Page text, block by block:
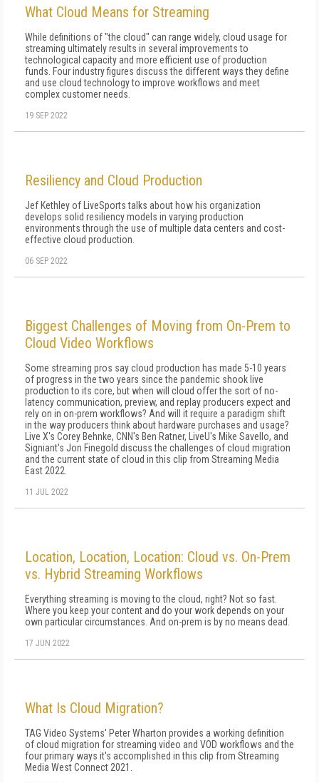
What Cloud Means for Streaming
While definitions of "the cloud" can range widely, cloud usage for
streaming ultimately results in several improvements to
technological capacity and more efficient use of production
funds. Four industry figures discuss the different ways they define
and use cloud technology to improve workflows and meet
complex customer needs.
19 SEP 2022
Resiliency and Cloud Production
Jef Kethley of LiveSports talks about how his organization
develops solid resiliency models in varying production
environments through the use of multiple data centers and cost-
effective cloud production.
06 SEP 2022
Biggest Challenges of Moving from On-Prem to
Cloud Video Workflows
Some streaming pros say cloud production has made 5-10 years
of progress in the two years since the pandemic shook live
production to its core, but when will cloud offer the sort of no-
latency communication, preview, and replay producers expect and
rely on in on-prem workflows? And will it require a paradigm shift
in the way producers think about hardware purchases and usage?
Live X's Corey Behnke, CNN's Ben Ratner, LiveU's Mike Savello, and
Signiant's Jon Finegold discuss the challenges of cloud migration
and the current state of cloud in this clip from Streaming Media
East 2022.
11 JUL 2022
Location, Location, Location: Cloud vs. On-Prem
vs. Hybrid Streaming Workflows
Everything streaming is moving to the cloud, right? Not so fast.
Where you keep your content and do your work depends on your
own particular circumstances. And on-prem is by no means dead.
17 JUN 2022
What Is Cloud Migration?
TAG Video Systems' Peter Wharton provides a working definition
of cloud migration for streaming video and VOD workflows and the
four primary ways it's accomplished in this clip from Streaming
Media West Connect 2021.